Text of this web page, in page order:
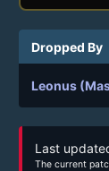
Dropped By
Leonus
Last
The current